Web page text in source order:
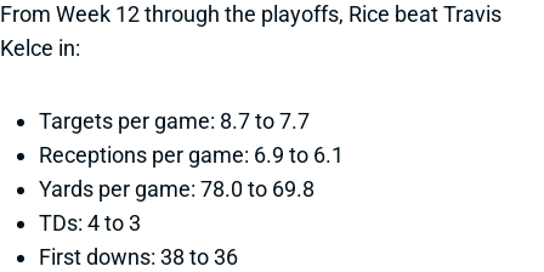
From Week 12 through the playoffs, Rice beat Travis
Kelce in:
Targets per game: 8.7 to 7.7
Receptions per game: 6.9 to 6.1
Yards per game: 78.0 to 69.8
TDs: 4 to 3
First downs: 38 to 36